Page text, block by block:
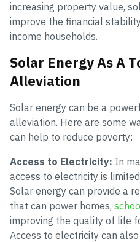
increasing property value,
improve the financial
income households.
Solar Energy As A
Alleviation
Solar energy can be a
alleviation. Here are some
can help to reduce poverty:
Access to Electricity: In
access to electricity is
Solar energy can provide a
that can power homes,
improving the quality of life
Access to electricity can